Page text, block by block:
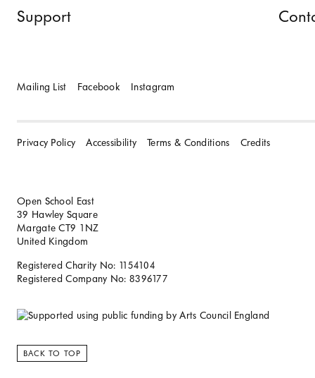
Support
Mailing List Facebook Instagram
Privacy Policy Accessibility Terms & Conditions Credits
Open School East
39 Hawley Square
Margate CT9 1NZ
United Kingdom
Registered Charity No: 1154104
Registered Company No: 8396177
BACK TO TOP